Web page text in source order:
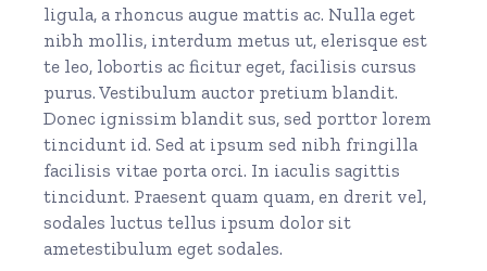
ligula, a rhoncus augue mattis ac. Nulla eget
nibh mollis, interdum metus ut, elerisque est
te leo, lobortis ac ficitur eget, facilisis cursus
purus. Vestibulum auctor pretium blandit.
Donec ignissim blandit sus, sed porttor lorem
tincidunt id. Sed at ipsum sed nibh fringilla
facilisis vitae porta orci. In iaculis sagittis
tincidunt. Praesent quam quam, en drerit vel,
sodales luctus tellus ipsum dolor sit
ametestibulum eget sodales.